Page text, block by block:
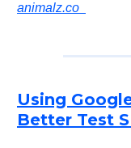
animalz.co
Using
Better Test